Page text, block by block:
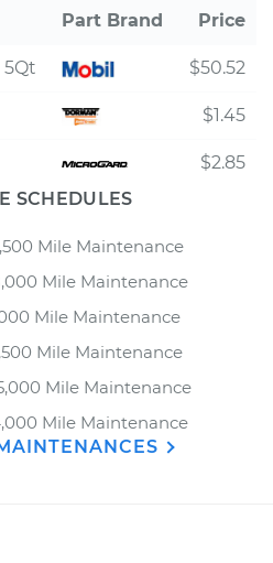
Part Brand Price
$50.52
$1.45
$2.85
SCHEDULES
Mile Maintenance
Mile Maintenance
Mile Maintenance
Mile Maintenance
Mile Maintenance
Mile Maintenance